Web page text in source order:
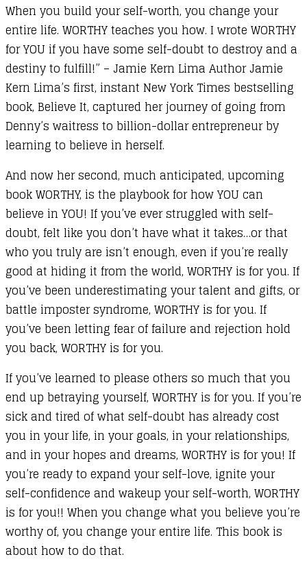
When you build your self-worth, you change your
entire life. WORTHY teaches you how. I wrote WORTHY
for YOU if you have some self-doubt to destroy and a
destiny to fulfill!” – Jamie Kern Lima Author Jamie
Kern Lima’s first, instant New York Times bestselling
book, Believe It, captured her journey of going from
Denny’s waitress to billion-dollar entrepreneur by
learning to believe in herself.
And now her second, much anticipated, upcoming
book WORTHY, is the playbook for how YOU can
believe in YOU! If you’ve ever struggled with self-
doubt, felt like you don’t have what it takes…or that
who you truly are isn’t enough, even if you’re really
good at hiding it from the world, WORTHY is for you. If
you’ve been underestimating your talent and gifts, or
battle imposter syndrome, WORTHY is for you. If
you’ve been letting fear of failure and rejection hold
you back, WORTHY is for you.
If you’ve learned to please others so much that you
end up betraying yourself, WORTHY is for you. If you’re
sick and tired of what self-doubt has already cost
you in your life, in your goals, in your relationships,
and in your hopes and dreams, WORTHY is for you! If
you’re ready to expand your self-love, ignite your
self-confidence and wakeup your self-worth, WORTHY
is for you!! When you change what you believe you’re
worthy of, you change your entire life. This book is
about how to do that.